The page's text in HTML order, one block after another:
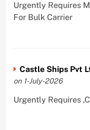
Urgently Requires
For Bulk Carrier
Castle Ships Pvt
on 1-July-2026
Urgently Requires